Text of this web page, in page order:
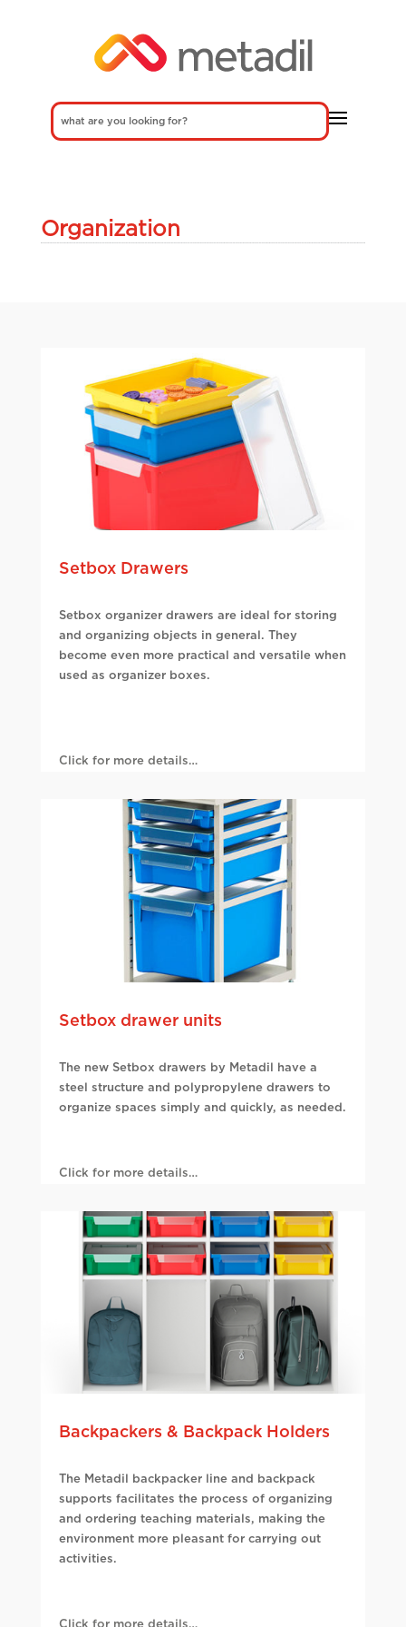
Organization
Setbox Drawers
Setbox organizer drawers are ideal for storing
and organizing objects in general. They
become even more practical and versatile when
used as organizer boxes.
Click for more details…
Setbox drawer units
The new Setbox drawers by Metadil have a
steel structure and polypropylene drawers to
organize spaces simply and quickly, as needed.
Click for more details…
Backpackers & Backpack Holders
The Metadil backpacker line and backpack
supports facilitates the process of organizing
and ordering teaching materials, making the
environment more pleasant for carrying out
activities.